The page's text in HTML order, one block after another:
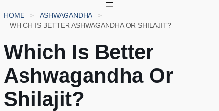
HOME
ASHWAGANDHA
WHICH IS BETTER ASHWAGANDHA OR SHILAJIT?
Which Is Better
Ashwagandha Or
Shilajit?